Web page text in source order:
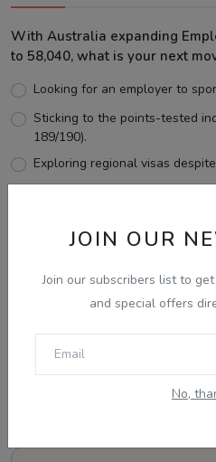
JOIN OUR
Join our subscribers list to
and special offers
No,
With Australia expanding
to 58,040, what is your next
Looking for an employer to
Sticking to the points-tested
189/190).
Exploring regional visas
View Results